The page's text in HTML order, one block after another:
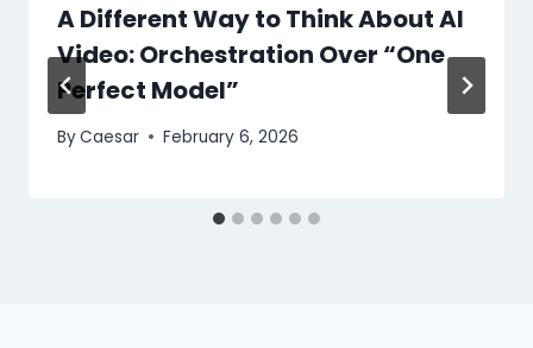
A Different Way to Think About AI
Video: Orchestration Over “One
Perfect Model”
ByCaesar February 6, 2026